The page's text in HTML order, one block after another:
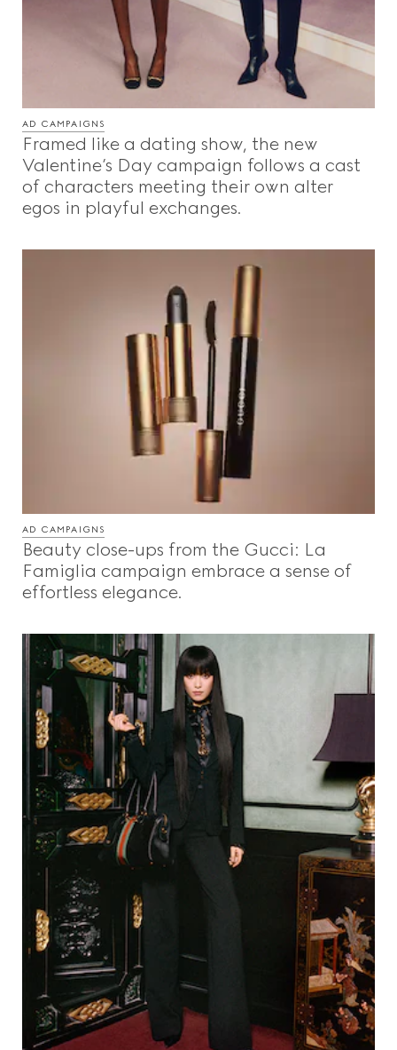
AD CAMPAIGNS
Framed like a dating show, the new
Valentine’s Day campaign follows a cast
of characters meeting their own alter
egos in playful exchanges.
AD CAMPAIGNS
Beauty close-ups from the Gucci: La
Famiglia campaign embrace a sense of
effortless elegance.